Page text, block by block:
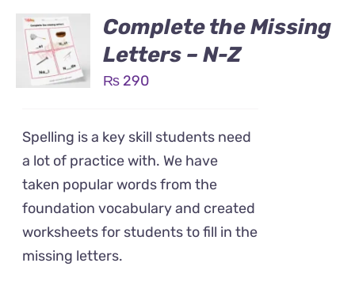
Complete the Missing
Letters – N-Z
₨ 290
Spelling is a key skill students need
a lot of practice with. We have
taken popular words from the
foundation vocabulary and created
worksheets for students to fill in the
missing letters.